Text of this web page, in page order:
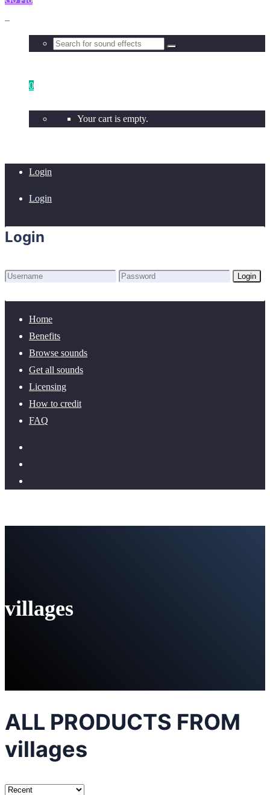
0
Your cart is empty.
Login
Login
Login
Login
Home
Benefits
Browse sounds
Get all sounds
Licensing
How to credit
FAQ
villages
ALL PRODUCTS FROM
villages